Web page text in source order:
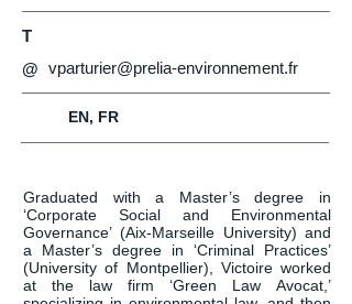
T
@ vparturier@prelia-environnement.fr
EN, FR
Graduated with a Master’s degree in
‘Corporate Social and Environmental
Governance’ (Aix-Marseille University) and
a Master’s degree in ‘Criminal Practices’
(University of Montpellier), Victoire worked
at the law firm ‘Green Law Avocat,’